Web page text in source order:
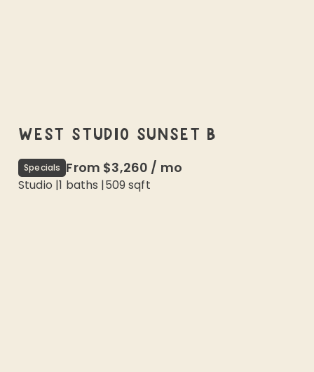
WEST STUDIO SUNSET B
Specials From $3,260 / mo
Studio |1 baths |509 sqft